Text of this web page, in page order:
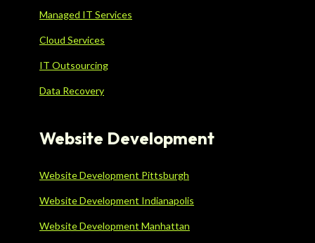
Managed IT Services
Cloud Services
IT Outsourcing
Data Recovery
Website Development
Website Development Pittsburgh
Website Development Indianapolis
Website Development Manhattan